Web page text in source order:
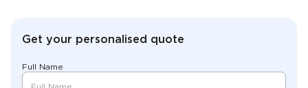
Get your personalised quote
Full Name